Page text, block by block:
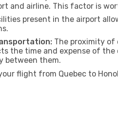
and airline. This factor is
present in the airport
The proximity of
the time and expense of
between them.
flight from Quebec to